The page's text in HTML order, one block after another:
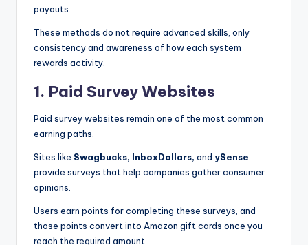
payouts.
These methods do not require advanced skills, only
consistency and awareness of how each system
rewards activity.
1. Paid Survey Websites
Paid survey websites remain one of the most common
earning paths.
Sites like Swagbucks, InboxDollars, and ySense
provide surveys that help companies gather consumer
opinions.
Users earn points for completing these surveys, and
those points convert into Amazon gift cards once you
reach the required amount.